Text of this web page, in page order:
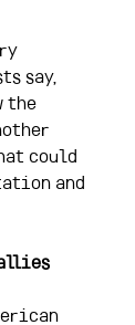
say,
the
could
and